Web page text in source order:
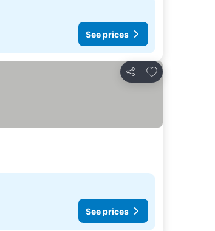
See prices
Share
Add to favorites
See prices